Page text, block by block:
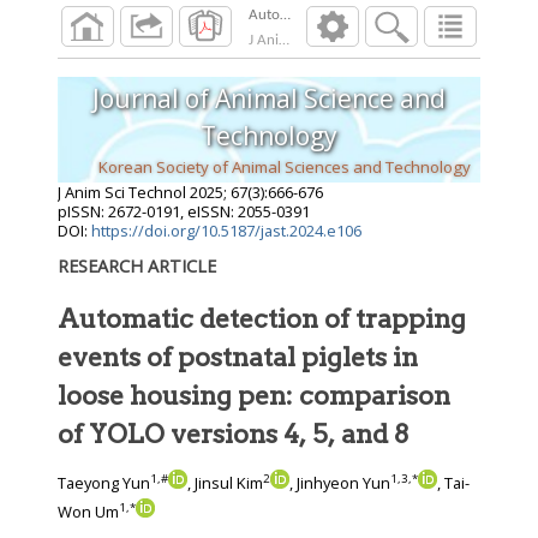
Automatic detection of trapping events of
J Anim Sci Technol
2025; 67 3):666 -
Journal of Animal Science and
Technology
Korean Society of Animal Sciences and Technology
J Anim Sci Technol 2025; 67(3):666-676
pISSN: 2672-0191, eISSN: 2055-0391
DOI: https://doi.org/10.5187/jast.2024.e106
RESEARCH ARTICLE
Automatic detection of trapping
events of postnatal piglets in
loose housing pen: comparison
of YOLO versions 4, 5, and 8
Taeyong Yun1,# , Jinsul Kim2 , Jinhyeon Yun1,3,*
, Tai-
Won Um1,*